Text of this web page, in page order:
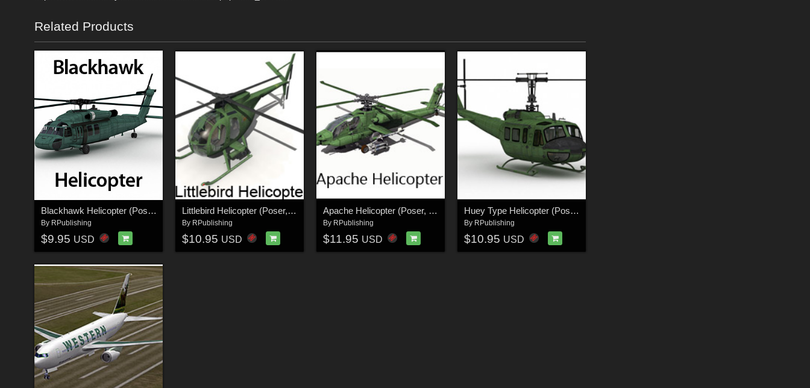
Related Products
Blackhawk Helicopter (Poser & Vue)
By RPublishing
$9.95 USD
Littlebird Helicopter (Poser, OBJ & Vue)
By RPublishing
$10.95 USD
Apache Helicopter (Poser, Vue & Obj)
By RPublishing
$11.95 USD
Huey Type Helicopter (Poser, Vue & OBJ)
By RPublishing
$10.95 USD